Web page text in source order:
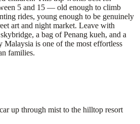
5 and 15 — old enough to climb
rides, young enough to be genuinely
art and night market. Leave with
a bag of Penang kueh, and a
Malaysia is one of the most effortless
families.
up through mist to the hilltop resort